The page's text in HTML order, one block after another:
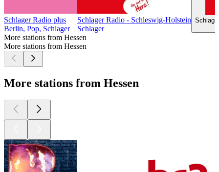
Schlager Radio plus
Berlin, Pop, Schlager
Schlager Radio - Schleswig-Holstein
Schlager
More stations from Hessen
More stations from Hessen
More stations from Hessen